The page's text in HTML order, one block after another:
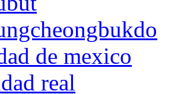
de mexico
real